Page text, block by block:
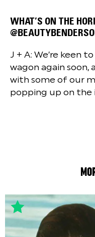
WHAT’S ON THE
J + A: We’re keen
wagon again soon,
with some of our
popping up on the